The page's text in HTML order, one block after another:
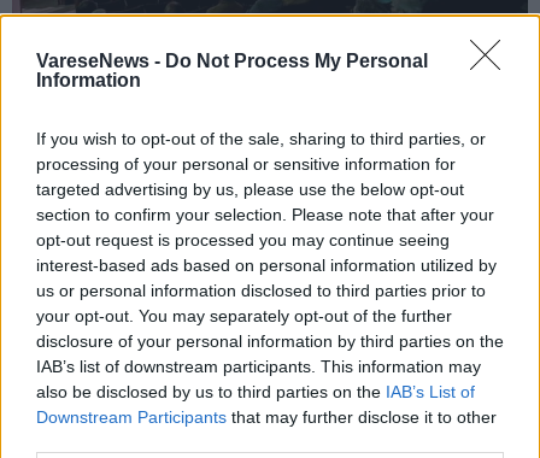
VareseNews - Do Not Process My Personal
Information
If you wish to opt-out of the sale, sharing to third parties, or
processing of your personal or sensitive information for
targeted advertising by us, please use the below opt-out
section to confirm your selection. Please note that after your
opt-out request is processed you may continue seeing
interest-based ads based on personal information utilized by
us or personal information disclosed to third parties prior to
your opt-out. You may separately opt-out of the further
disclosure of your personal information by third parties on the
IAB’s list of downstream participants. This information may
also be disclosed by us to third parties on the IAB’s List of
Downstream Participants that may further disclose it to other
TRADATE - ABBIATE GUAZZONE
Don Giuseppe Noli, padre José, Pernolì,
Ismael: i tanti nomi di un uomo che ha
unito Italia, Perù, Haiti e Niger